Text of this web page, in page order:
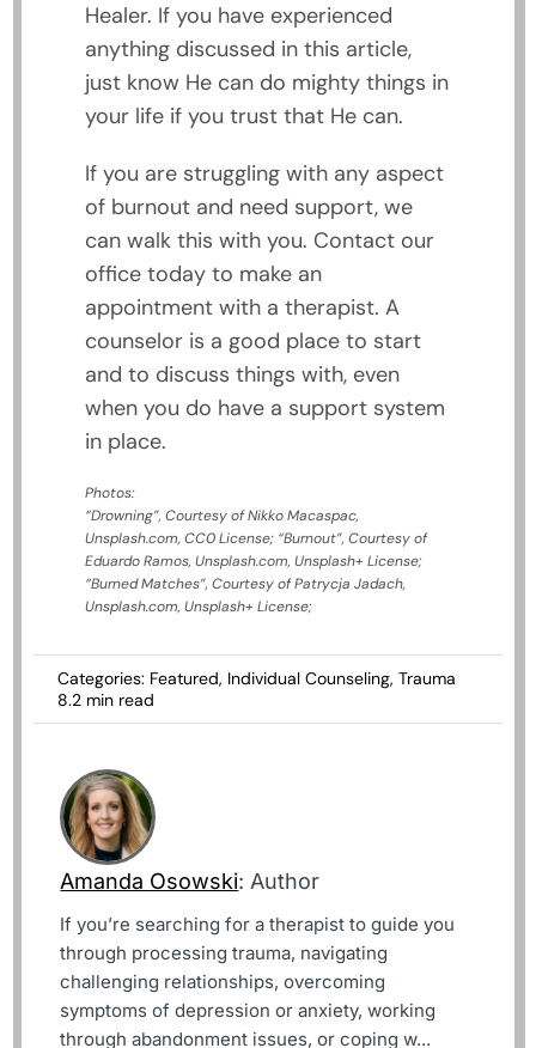
Healer. If you have experienced
anything discussed in this article,
just know He can do mighty things in
your life if you trust that He can.
If you are struggling with any aspect
of burnout and need support, we
can walk this with you. Contact our
office today to make an
appointment with a therapist. A
counselor is a good place to start
and to discuss things with, even
when you do have a support system
in place.
Photos:
“Drowning”, Courtesy of Nikko Macaspac,
Unsplash.com, CC0 License; “Burnout”, Courtesy of
Eduardo Ramos, Unsplash.com, Unsplash+ License;
“Burned Matches”, Courtesy of Patrycja Jadach,
Unsplash.com, Unsplash+ License;
Categories: Featured, Individual Counseling, Trauma
8.2 min read
Amanda Osowski: Author
If you’re searching for a therapist to guide you
through processing trauma, navigating
challenging relationships, overcoming
symptoms of depression or anxiety, working
through abandonment issues, or coping w...